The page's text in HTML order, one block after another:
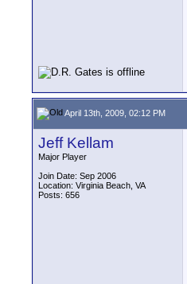
April 13th, 2009, 02:12 PM
Jeff Kellam
Major Player
Join Date: Sep 2006
Location: Virginia Beach, VA
Posts: 656